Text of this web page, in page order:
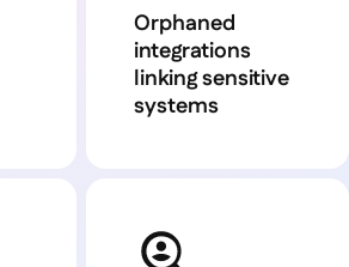
Orphaned
integrations
linking sensitive
systems